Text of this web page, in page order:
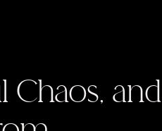
Chaos, and